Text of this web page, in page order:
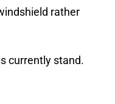
rather
currently stand.